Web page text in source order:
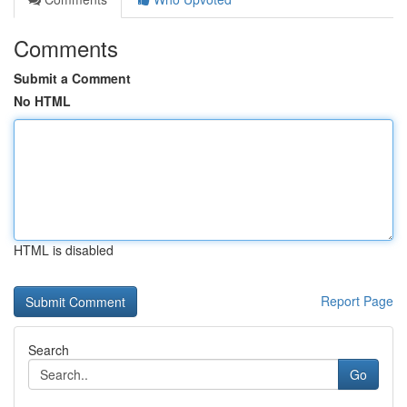
Comments
Submit a Comment
No HTML
HTML is disabled
Report Page
Search
Go